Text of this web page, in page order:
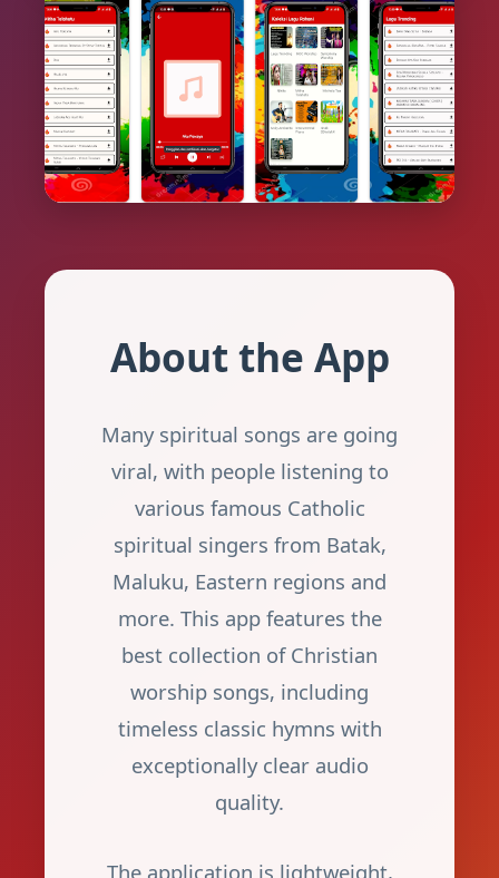
About the App
Many spiritual songs are going
viral, with people listening to
various famous Catholic
spiritual singers from Batak,
Maluku, Eastern regions and
more. This app features the
best collection of Christian
worship songs, including
timeless classic hymns with
exceptionally clear audio
quality.
The application is lightweight,